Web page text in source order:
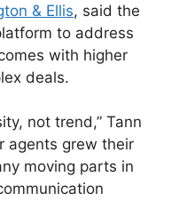
& Ellis, said the
to address
with higher
deals.
not trend,” Tann
agents grew their
moving parts in